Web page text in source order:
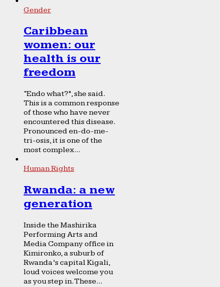
Gender
Caribbean
women: our
health is our
freedom
“Endo what?”, she said.
This is a common response
of those who have never
encountered this disease.
Pronounced en-do-me-
tri-osis, it is one of the
most complex...
Human Rights
Rwanda: a new
generation
Inside the Mashirika
Performing Arts and
Media Company office in
Kimironko, a suburb of
Rwanda’s capital Kigali,
loud voices welcome you
as you step in. These...